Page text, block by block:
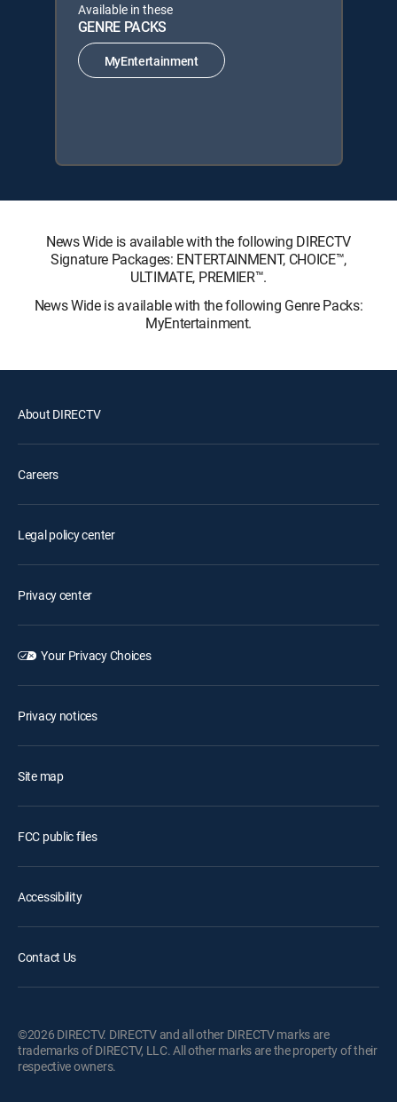
Available in these
GENRE PACKS
MyEntertainment
News Wide is available with the following DIRECTV
Signature Packages: ENTERTAINMENT, CHOICE™,
ULTIMATE, PREMIER™.
News Wide is available with the following Genre Packs:
MyEntertainment.
About DIRECTV
Careers
Legal policy center
Privacy center
Your Privacy Choices
Privacy notices
Site map
FCC public files
Accessibility
Contact Us
©2026 DIRECTV. DIRECTV and all other DIRECTV marks are
trademarks of DIRECTV, LLC. All other marks are the property of their
respective owners.